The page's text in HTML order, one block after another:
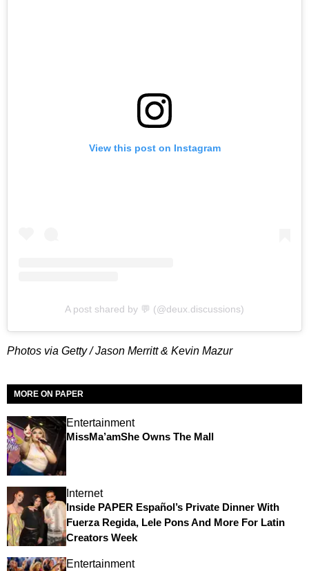
View this post on Instagram
A post shared by 💬 (@deux.discussions)
Photos via Getty / Jason Merritt & Kevin Mazur
MORE ON PAPER
Entertainment
MissMa’amShe Owns The Mall
Internet
Inside PAPER Español’s Private Dinner With
Fuerza Regida, Lele Pons And More For Latin
Creators Week
Entertainment